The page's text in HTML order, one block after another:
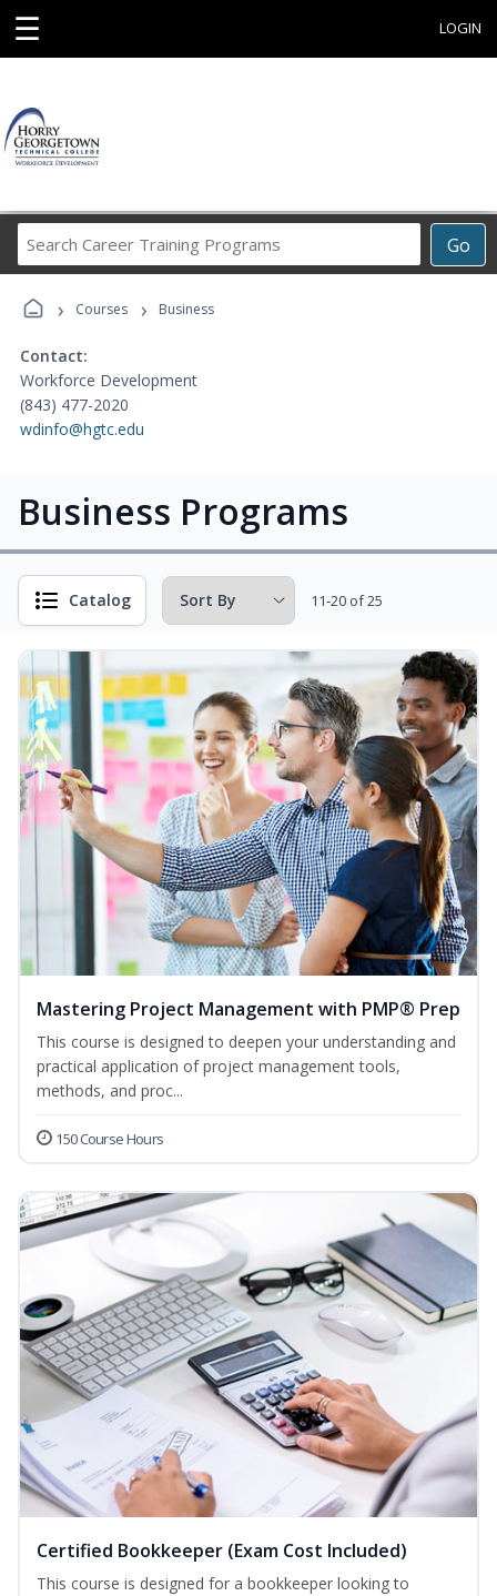
☰ LOGIN
Go
Career
› Courses › Business
Contact:
Workforce Development
(843) 477-2020
wdinfo@hgtc.edu
Business Programs
Catalog 11-20 of 25
Mastering Project Management with PMP® Prep
This course is designed to deepen your understanding and
practical application of project management tools,
methods, and proc...
150 Course Hours
Certified Bookkeeper (Exam Cost Included)
This course is designed for a bookkeeper looking to